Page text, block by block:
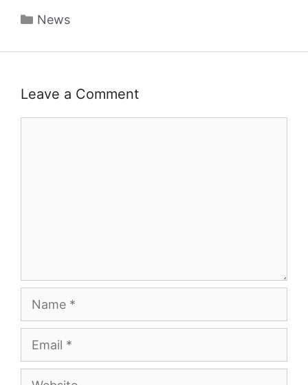
Categories
News
Leave a Comment
Website